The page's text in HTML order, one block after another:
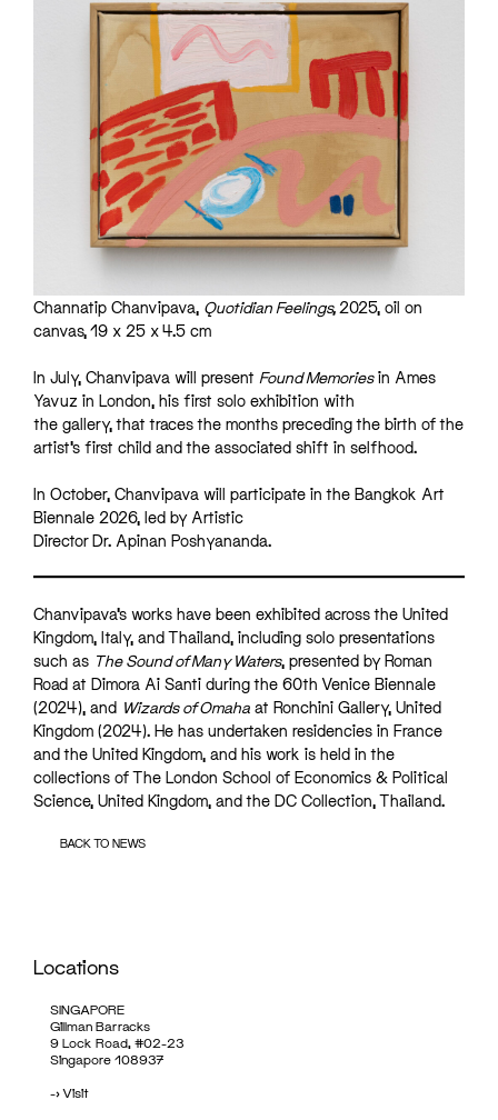
Channatip Chanvipava, Quotidian Feelings, 2025, oil on
canvas, 19 x 25 x 4.5 cm
In July, Chanvipava will present Found Memoriesin Ames
Yavuz in London, his first solo exhibition with
the gallery, that traces the months preceding the birth of the
artist’s first child and the associated shift in selfhood.
In October, Chanvipava will participate in the Bangkok Art
Biennale 2026, led by Artistic
Director Dr. Apinan Poshyananda.
Chanvipava’s works have been exhibited across the United
Kingdom, Italy, and Thailand, including solo presentations
such as The Sound of Many Waters, presented by Roman
Road at Dimora Ai Santi during the 60th Venice Biennale
(2024), and Wizards of Omaha at Ronchini Gallery, United
Kingdom (2024). He has undertaken residencies in France
and the United Kingdom, and his work is held in the
collections of The London School of Economics & Political
Science, United Kingdom, and the DC Collection, Thailand.
BACK TO NEWS
Locations
SINGAPORE
Gillman Barracks
9 Lock Road, #02-23
Singapore 108937
->Visit